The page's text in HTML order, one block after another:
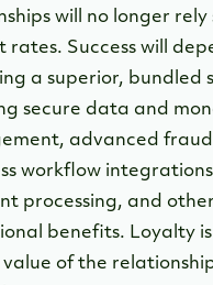
will no longer rely
rates. Success will
a superior, bundled
secure data and
advanced
workflow
processing, and
benefits. Loyalty
of the